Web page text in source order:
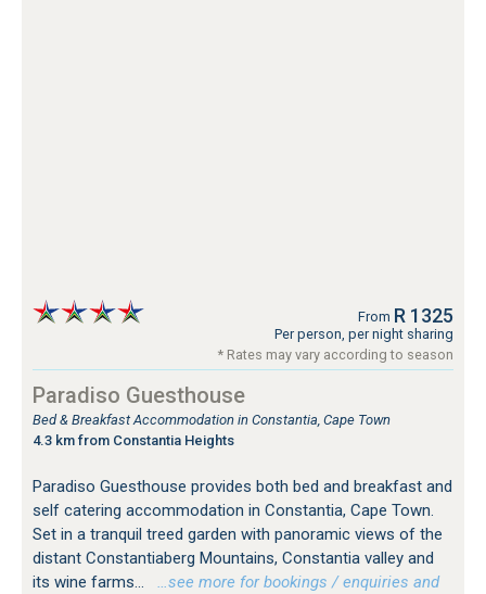
From R 1325
Per person, per night sharing
* Rates may vary according to season
Paradiso Guesthouse
Bed & Breakfast Accommodation in Constantia, Cape Town
4.3 km from Constantia Heights
Paradiso Guesthouse provides both bed and breakfast and
self catering accommodation in Constantia, Cape Town.
Set in a tranquil treed garden with panoramic views of the
distant Constantiaberg Mountains, Constantia valley and
its wine farms...
…see more for bookings / enquiries and